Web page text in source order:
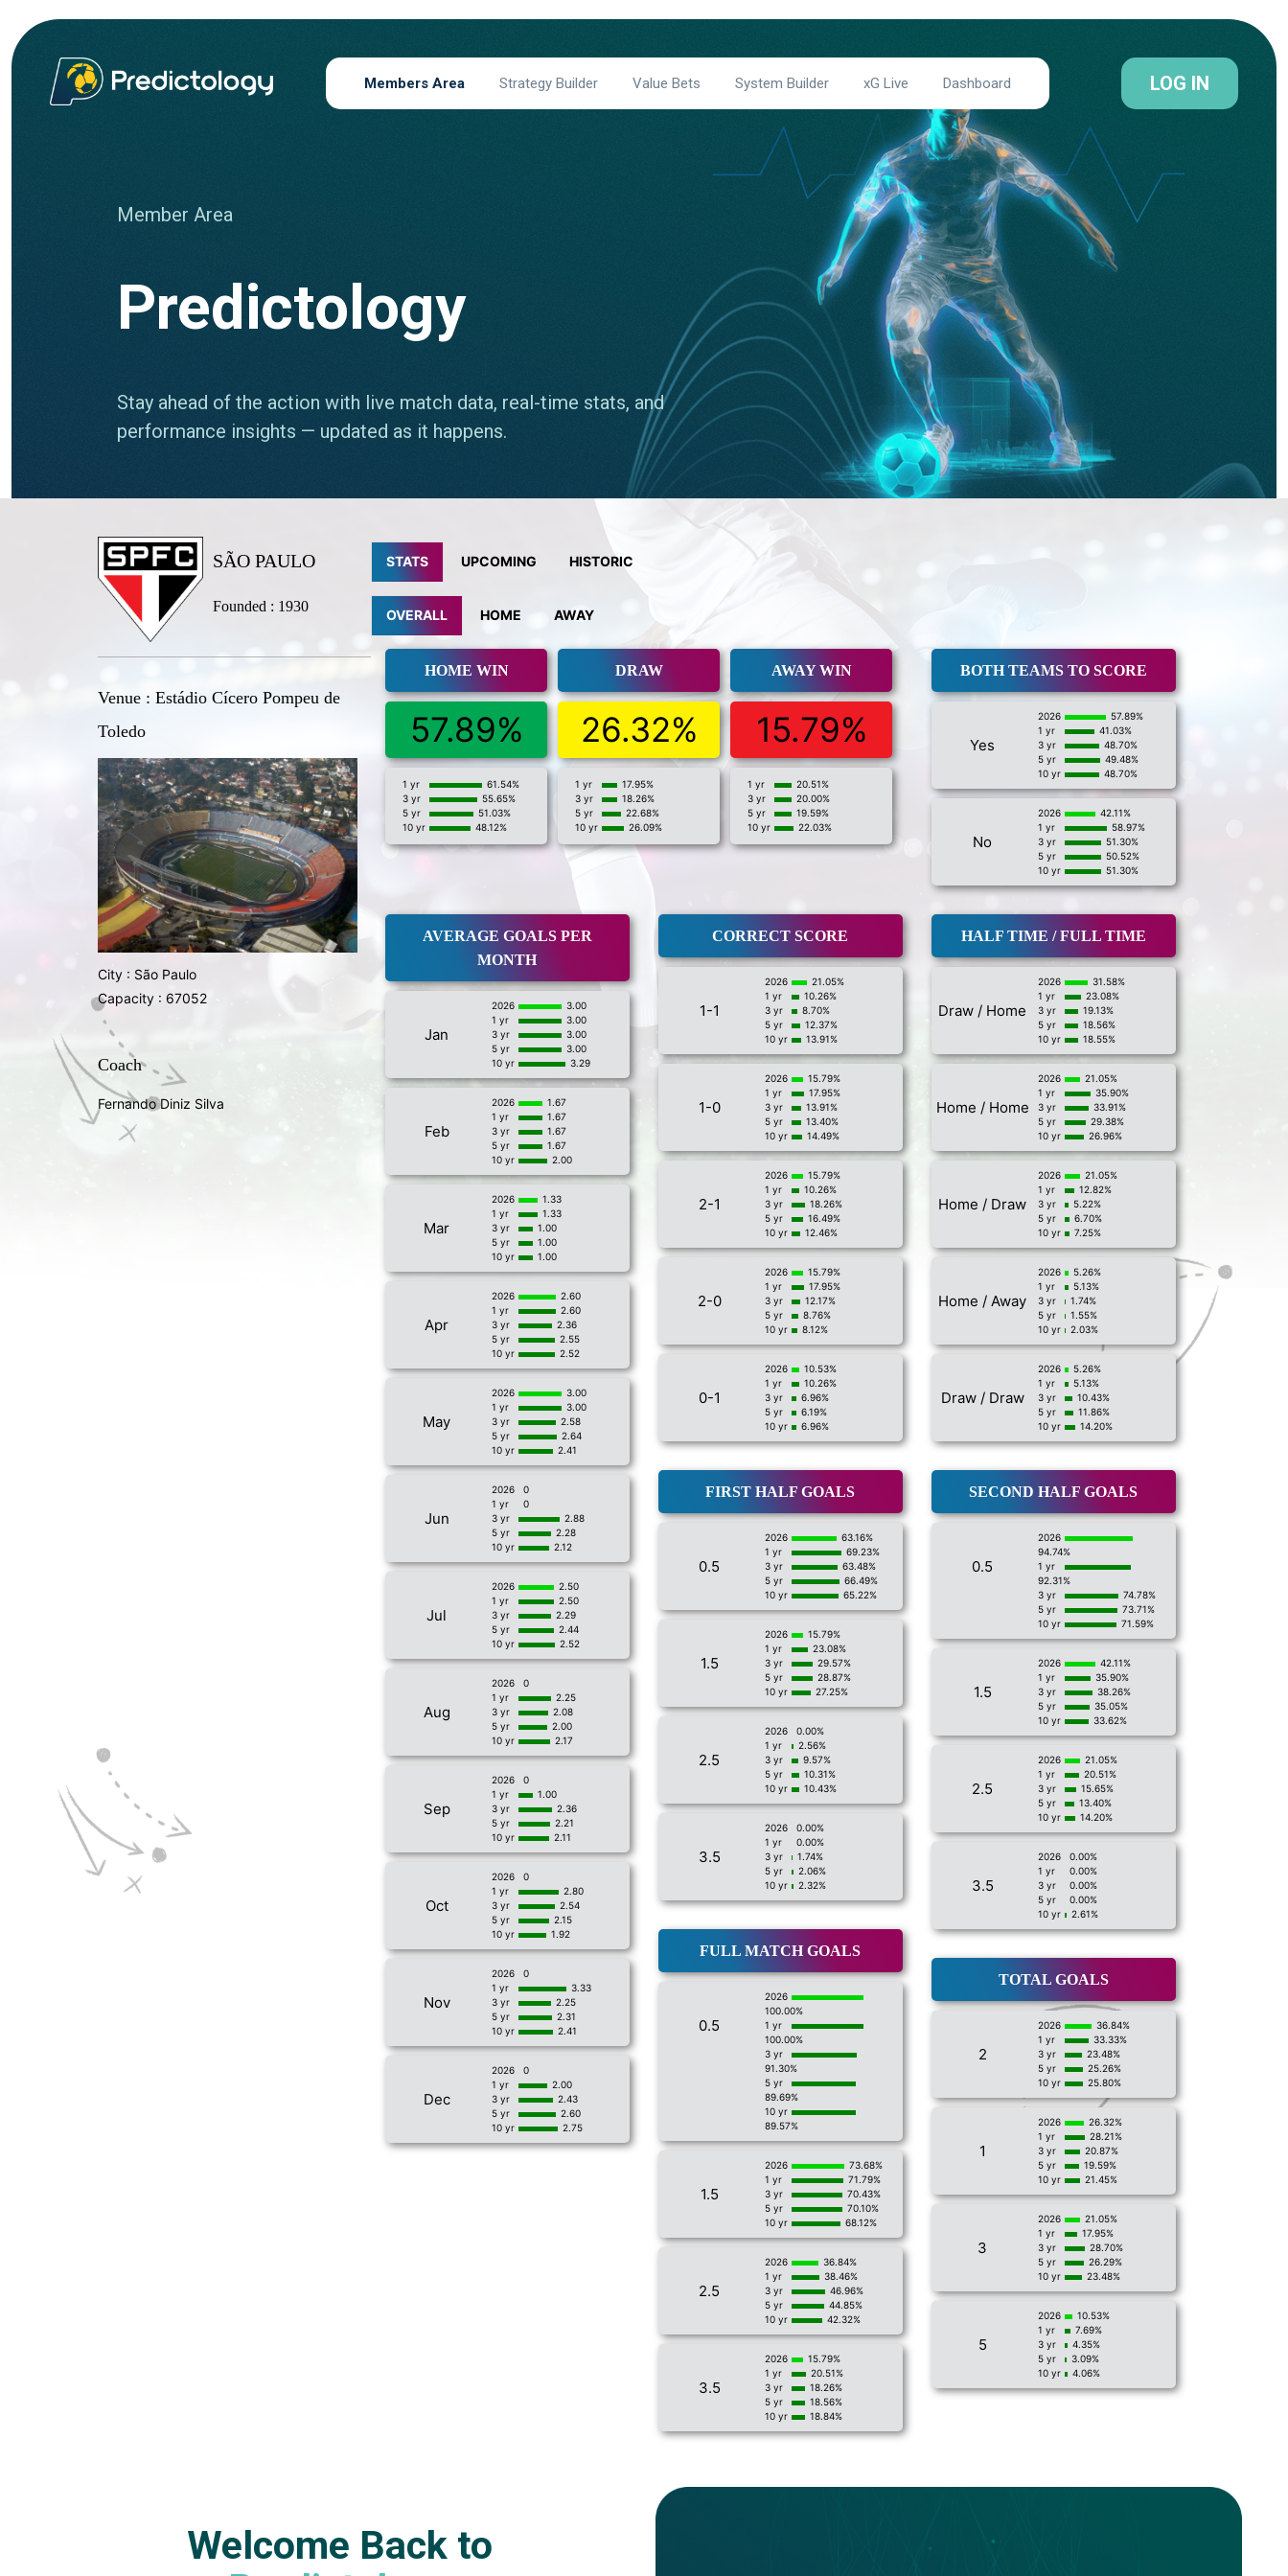
SÃO PAULO
Founded : 1930
Venue : Estádio Cícero Pompeu de
Toledo
City : São Paulo
Capacity : 67052
Coach
Fernando Diniz Silva
STATS UPCOMING HISTORIC
OVERALL HOME AWAY
HOME WIN
57.89%
1 yr
61.54%
3 yr
55.65%
5 yr
51.03%
10 yr
48.12%
DRAW
26.32%
1 yr
17.95%
3 yr
18.26%
5 yr
22.68%
10 yr
26.09%
AWAY WIN
15.79%
1 yr
20.51%
3 yr
20.00%
5 yr
19.59%
10 yr
22.03%
BOTH TEAMS TO SCORE
Yes
2026
57.89%
1 yr
41.03%
3 yr
48.70%
5 yr
49.48%
10 yr
48.70%
No
2026
42.11%
1 yr
58.97%
3 yr
51.30%
5 yr
50.52%
10 yr
51.30%
AVERAGE GOALS PER
MONTH
Jan
2026
3.00
1 yr
3.00
3 yr
3.00
5 yr
3.00
10 yr
3.29
Feb
2026
1.67
1 yr
1.67
3 yr
1.67
5 yr
1.67
10 yr
2.00
Mar
2026
1.33
1 yr
1.33
3 yr
1.00
5 yr
1.00
10 yr
1.00
Apr
2026
2.60
1 yr
2.60
3 yr
2.36
5 yr
2.55
10 yr
2.52
May
2026
3.00
1 yr
3.00
3 yr
2.58
5 yr
2.64
10 yr
2.41
Jun
2026
0
1 yr
0
3 yr
2.88
5 yr
2.28
10 yr
2.12
Jul
2026
2.50
1 yr
2.50
3 yr
2.29
5 yr
2.44
10 yr
2.52
Aug
2026
0
1 yr
2.25
3 yr
2.08
5 yr
2.00
10 yr
2.17
Sep
2026
0
1 yr
1.00
3 yr
2.36
5 yr
2.21
10 yr
2.11
Oct
2026
0
1 yr
2.80
3 yr
2.54
5 yr
2.15
10 yr
1.92
Nov
2026
0
1 yr
3.33
3 yr
2.25
5 yr
2.31
10 yr
2.41
Dec
2026
0
1 yr
2.00
3 yr
2.43
5 yr
2.60
10 yr
2.75
CORRECT SCORE
1-1
2026
21.05%
1 yr
10.26%
3 yr
8.70%
5 yr
12.37%
10 yr
13.91%
1-0
2026
15.79%
1 yr
17.95%
3 yr
13.91%
5 yr
13.40%
10 yr
14.49%
2-1
2026
15.79%
1 yr
10.26%
3 yr
18.26%
5 yr
16.49%
10 yr
12.46%
2-0
2026
15.79%
1 yr
17.95%
3 yr
12.17%
5 yr
8.76%
10 yr
8.12%
0-1
2026
10.53%
1 yr
10.26%
3 yr
6.96%
5 yr
6.19%
10 yr
6.96%
FIRST HALF GOALS
0.5
2026
63.16%
1 yr
69.23%
3 yr
63.48%
5 yr
66.49%
10 yr
65.22%
1.5
2026
15.79%
1 yr
23.08%
3 yr
29.57%
5 yr
28.87%
10 yr
27.25%
2.5
2026
0.00%
1 yr
2.56%
3 yr
9.57%
5 yr
10.31%
10 yr
10.43%
3.5
2026
0.00%
1 yr
0.00%
3 yr
1.74%
5 yr
2.06%
10 yr
2.32%
FULL MATCH GOALS
0.5
2026
100.00%
1 yr
100.00%
3 yr
91.30%
5 yr
89.69%
10 yr
89.57%
1.5
2026
73.68%
1 yr
71.79%
3 yr
70.43%
5 yr
70.10%
10 yr
68.12%
2.5
2026
36.84%
1 yr
38.46%
3 yr
46.96%
5 yr
44.85%
10 yr
42.32%
3.5
2026
15.79%
1 yr
20.51%
3 yr
18.26%
5 yr
18.56%
10 yr
18.84%
HALF TIME / FULL TIME
Draw / Home
2026
31.58%
1 yr
23.08%
3 yr
19.13%
5 yr
18.56%
10 yr
18.55%
Home / Home
2026
21.05%
1 yr
35.90%
3 yr
33.91%
5 yr
29.38%
10 yr
26.96%
Home / Draw
2026
21.05%
1 yr
12.82%
3 yr
5.22%
5 yr
6.70%
10 yr
7.25%
Home / Away
2026
5.26%
1 yr
5.13%
3 yr
1.74%
5 yr
1.55%
10 yr
2.03%
Draw / Draw
2026
5.26%
1 yr
5.13%
3 yr
10.43%
5 yr
11.86%
10 yr
14.20%
SECOND HALF GOALS
0.5
2026
94.74%
1 yr
92.31%
3 yr
74.78%
5 yr
73.71%
10 yr
71.59%
1.5
2026
42.11%
1 yr
35.90%
3 yr
38.26%
5 yr
35.05%
10 yr
33.62%
2.5
2026
21.05%
1 yr
20.51%
3 yr
15.65%
5 yr
13.40%
10 yr
14.20%
3.5
2026
0.00%
1 yr
0.00%
3 yr
0.00%
5 yr
0.00%
10 yr
2.61%
TOTAL GOALS
2
2026
36.84%
1 yr
33.33%
3 yr
23.48%
5 yr
25.26%
10 yr
25.80%
1
2026
26.32%
1 yr
28.21%
3 yr
20.87%
5 yr
19.59%
10 yr
21.45%
3
2026
21.05%
1 yr
17.95%
3 yr
28.70%
5 yr
26.29%
10 yr
23.48%
5
2026
10.53%
1 yr
7.69%
3 yr
4.35%
5 yr
3.09%
10 yr
4.06%